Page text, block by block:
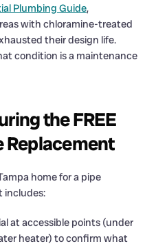
Plumbing Guide,
with chloramine-treated
their design life.
condition is a maintenance
the FREE
Replacement
home for a pipe
includes:
at accessible points (under
heater) to confirm what